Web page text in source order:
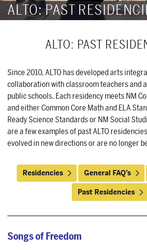
ALTO: PAST
ALTO: PAST
Since 2010, ALTO has developed arts
collaboration with classroom teachers and
public schools. Each residency meets NM
and either Common Core Math and ELA
Ready Science Standards or NM Social
are a few examples of past ALTO
evolved in new directions or are no longer
Residencies General FAQ’s
Past Residencies
Songs of Freedom